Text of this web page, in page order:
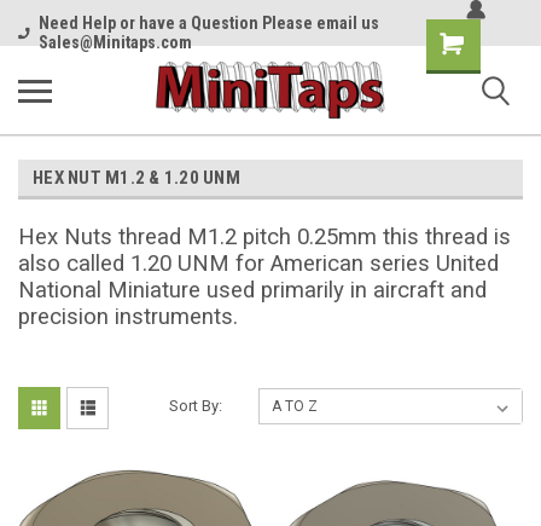
Need Help or have a Question Please email us
Sales@Minitaps.com
Shopping
Cart
HEX NUT M1.2 & 1.20 UNM
Hex Nuts thread M1.2 pitch 0.25mm this thread is
also called 1.20 UNM for American series United
National Miniature used primarily in aircraft and
precision instruments.
Sort By: